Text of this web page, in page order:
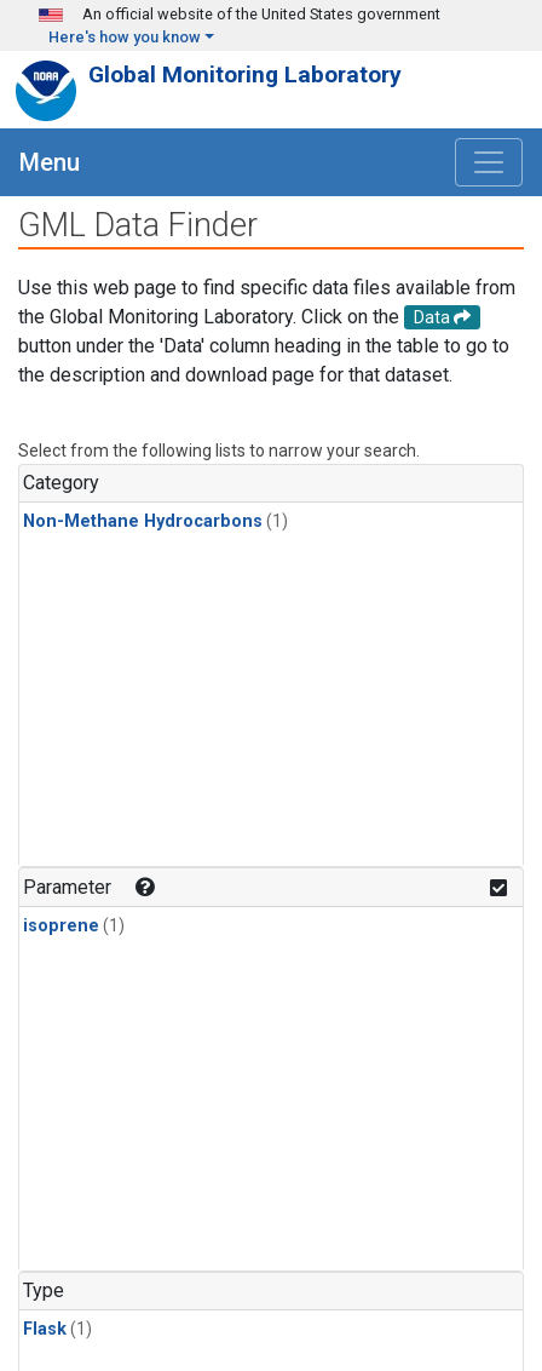
Skip to main content
An official website of the United States government
Here's how you know
Global Monitoring Laboratory
Menu
GML Data Finder
Use this web page to find specific data files available from
the Global Monitoring Laboratory. Click on the
Data
button under the 'Data' column heading in the table to go to
the description and download page for that dataset.
Select from the following lists to narrow your search.
Category
Non-Methane Hydrocarbons (1)
Parameter
isoprene (1)
Type
Flask(1)